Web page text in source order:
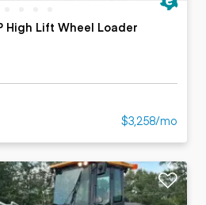
High Lift Wheel Loader
$3,258/mo